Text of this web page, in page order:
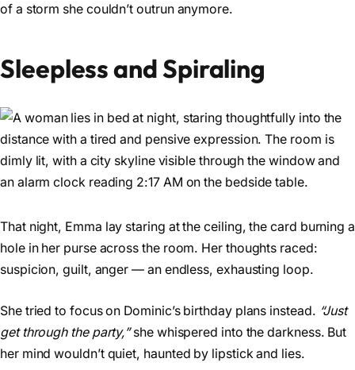
of a storm she couldn’t outrun anymore.
Sleepless and Spiraling
That night, Emma lay staring at the ceiling, the card burning a
hole in her purse across the room. Her thoughts raced:
suspicion, guilt, anger — an endless, exhausting loop.
She tried to focus on Dominic’s birthday plans instead. “Just
get through the party,”she whispered into the darkness. But
her mind wouldn’t quiet, haunted by lipstick and lies.